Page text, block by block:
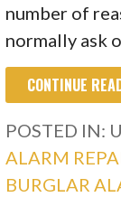
number of
normally ask
CONTINUE
POSTED IN:
ALARM
BURGLAR